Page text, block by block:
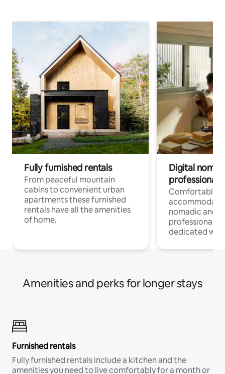
Fully furnished rentals
From peaceful mountain
cabins to convenient urban
apartments these furnished
rentals have all the amenities
of home.
Digital
professionals
Comfortable
nomadic and
professionals
dedicated
Amenities and perks for longer stays
Furnished rentals
Fully furnished rentals include a kitchen and the
amenities you need to live comfortably for a month or